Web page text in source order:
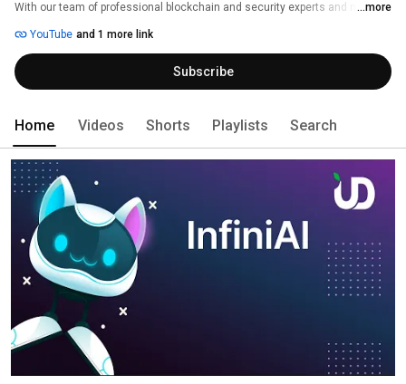
With our team of professional blockchain and security experts and multiple
leveraging innovative blockchain technology. Moving forward from Web 2.0
to the new era of Web 3.0, let’s dive into the world of blockchain, metaverse
and decentralisation.
...more
YouTube and 1 more link
Subscribe
Home Videos Shorts Playlists Search